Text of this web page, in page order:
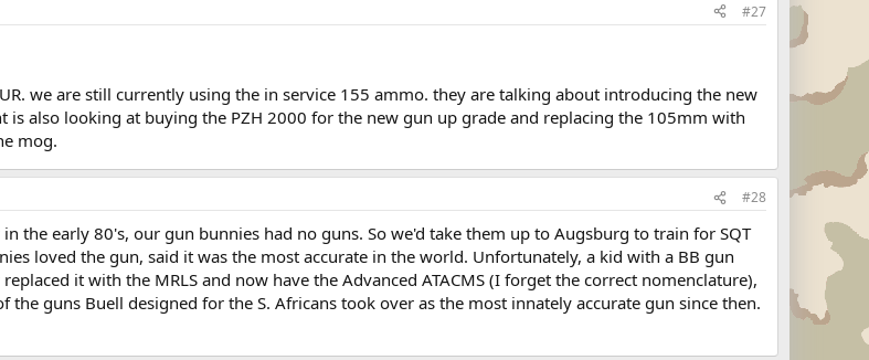
#27
we are still currently using the in service 155 ammo. they are talking about introducing the new
is also looking at buying the PZH 2000 for the new gun up grade and replacing the 105mm with
mog.
#28
the early 80's, our gun bunnies had no guns. So we'd take them up to Augsburg to train for SQT
loved the gun, said it was the most accurate in the world. Unfortunately, a kid with a BB gun
it with the MRLS and now have the Advanced ATACMS (I forget the correct nomenclature),
the guns Buell designed for the S. Africans took over as the most innately accurate gun since then.